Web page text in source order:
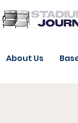
About Us